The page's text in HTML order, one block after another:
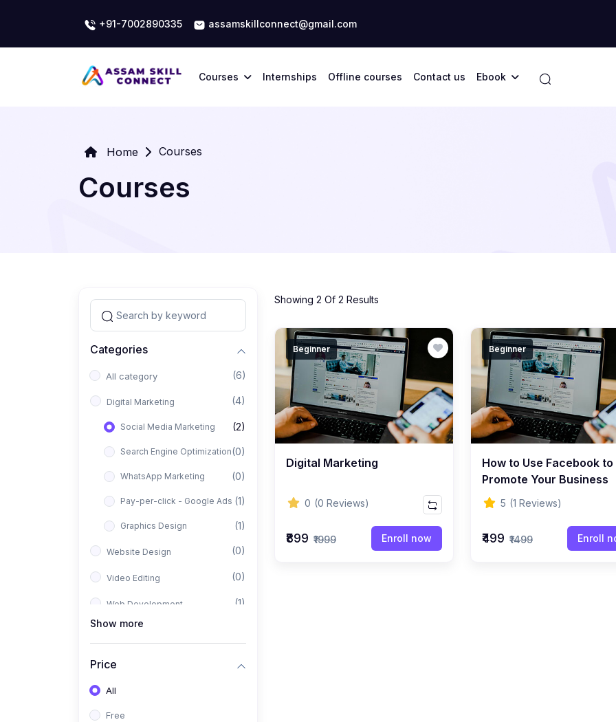
+91-7002890335 assamskillconnect@gmail.com
Courses Internships Offline courses Contact us Ebook
Home Courses
Courses
Categories
All category (6)
Digital Marketing (4)
Social Media Marketing (2)
Search Engine Optimization(0)
WhatsApp Marketing (0)
Pay-per-click - Google Ads (1)
Graphics Design (1)
Website Design (0)
Video Editing (0)
Web Development (1)
Full Stack Web
Development
App Development (1)
Show more
Price
All
Free
Showing 2 Of 2 Results
Beginner
Digital Marketing
0 (0 Reviews)
₹899 ₹1999 Enroll now
Beginner
How to Use Facebook to
Promote Your Business
5 (1 Reviews)
₹499 ₹1499 Enroll